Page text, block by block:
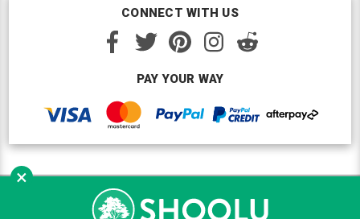
CONNECT WITH US
PAY YOUR WAY
Copyright © Shoolu 2016-2026. All Rights Reserved.
Custom BigCommerce Design by Renrah Ltd.
×